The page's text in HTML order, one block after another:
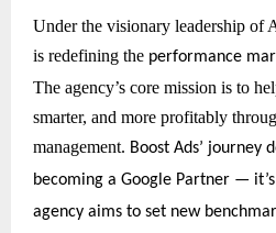
Under the visionary leadership of
is redefining the performance
The agency’s core mission is to
smarter, and more profitably
management. Boost Ads’ journey
becoming a Google Partner —
agency aims to set new